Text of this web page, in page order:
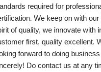
required for
We keep on with
of quality, we innovate with
first, quality excellent.
forward to doing
Do contact us at any